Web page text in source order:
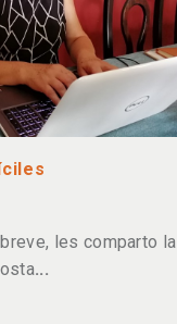
les comparto la